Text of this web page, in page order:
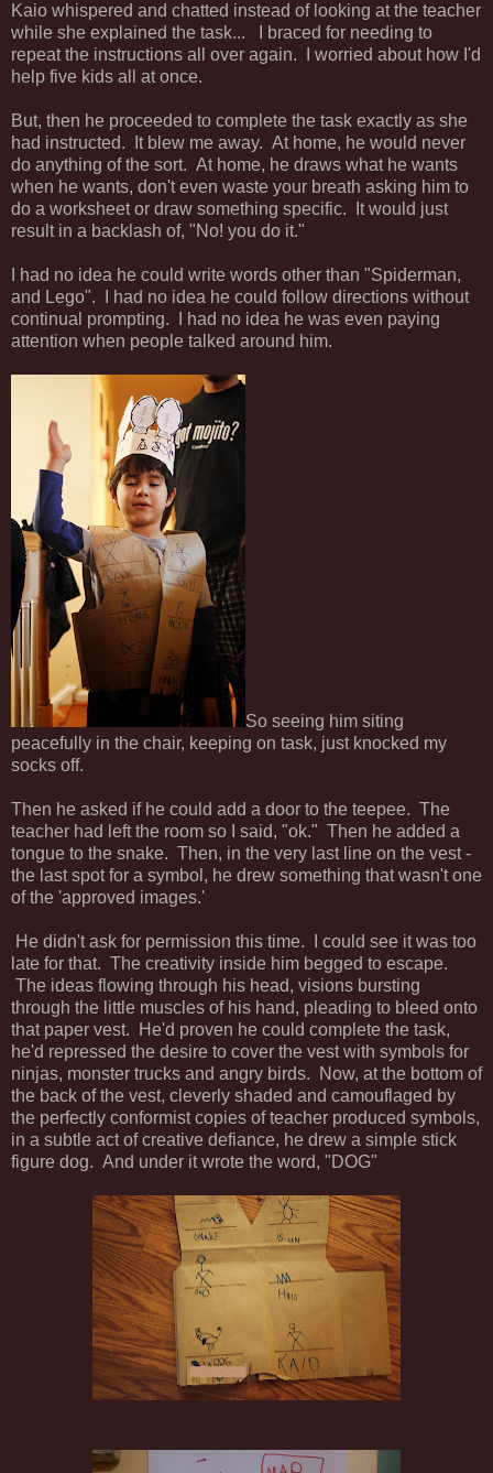
Kaio whispered and chatted instead of looking at the teacher
while she explained the task... I braced for needing to
repeat the instructions all over again. I worried about how I'd
help five kids all at once.
But, then he proceeded to complete the task exactly as she
had instructed. It blew me away. At home, he would never
do anything of the sort. At home, he draws what he wants
when he wants, don't even waste your breath asking him to
do a worksheet or draw something specific. It would just
result in a backlash of, "No! you do it."
I had no idea he could write words other than "Spiderman,
and Lego". I had no idea he could follow directions without
continual prompting. I had no idea he was even paying
attention when people talked around him.
So seeing him siting
peacefully in the chair, keeping on task, just knocked my
socks off.
Then he asked if he could add a door to the teepee. The
teacher had left the room so I said, "ok." Then he added a
tongue to the snake. Then, in the very last line on the vest -
the last spot for a symbol, he drew something that wasn't one
of the 'approved images.'
He didn't ask for permission this time. I could see it was too
late for that. The creativity inside him begged to escape.
The ideas flowing through his head, visions bursting
through the little muscles of his hand, pleading to bleed onto
that paper vest. He'd proven he could complete the task,
he'd repressed the desire to cover the vest with symbols for
ninjas, monster trucks and angry birds. Now, at the bottom of
the back of the vest, cleverly shaded and camouflaged by
the perfectly conformist copies of teacher produced symbols,
in a subtle act of creative defiance, he drew a simple stick
figure dog. And under it wrote the word, "DOG"